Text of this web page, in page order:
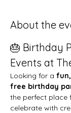
About the
🎂 Birthday
Events at
Looking for a
free birthday
the perfect place
celebrate with